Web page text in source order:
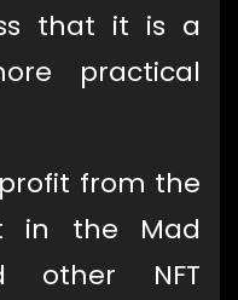
that it is a
practical
from the
in the Mad
other NFT